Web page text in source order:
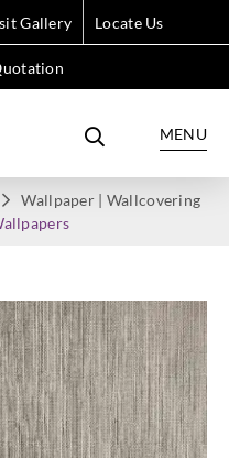
Gallery Locate Us
MENU
Wallpaper | Wallcovering